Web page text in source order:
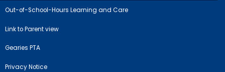
Out-of-School-Hours Learning and Care
Link to Parent view
Gearies PTA
Privacy Notice